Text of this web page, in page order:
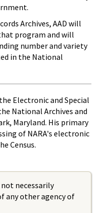
Archives, AAD will
program and will
number and variety
in the National
Electronic and Special
National Archives and
Maryland. His primary
of NARA's electronic
Census.
necessarily
any other agency of